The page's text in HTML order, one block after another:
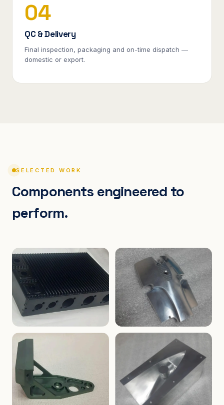
04
QC & Delivery
Final inspection, packaging and on-time dispatch —
domestic or export.
SELECTED WORK
Components engineered to
perform.
ENCLOSURES
Finned Heat-Sink Enclosure
PRECISION
Threaded Machined Block